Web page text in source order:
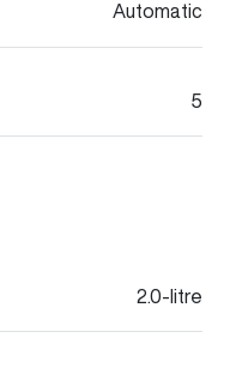
Automatic
5
2.0-litre